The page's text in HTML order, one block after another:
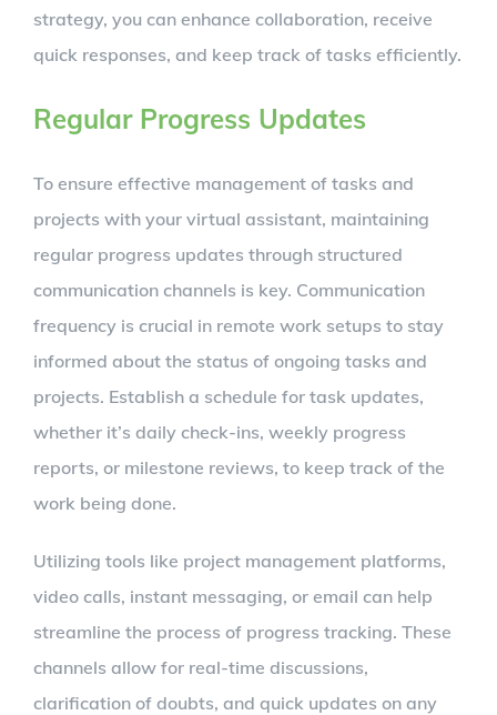
strategy, you can enhance collaboration, receive
quick responses, and keep track of tasks efficiently.
Regular Progress Updates
To ensure effective management of tasks and
projects with your virtual assistant, maintaining
regular progress updates through structured
communication channels is key. Communication
frequency is crucial in remote work setups to stay
informed about the status of ongoing tasks and
projects. Establish a schedule for task updates,
whether it’s daily check-ins, weekly progress
reports, or milestone reviews, to keep track of the
work being done.
Utilizing tools like project management platforms,
video calls, instant messaging, or email can help
streamline the process of progress tracking. These
channels allow for real-time discussions,
clarification of doubts, and quick updates on any